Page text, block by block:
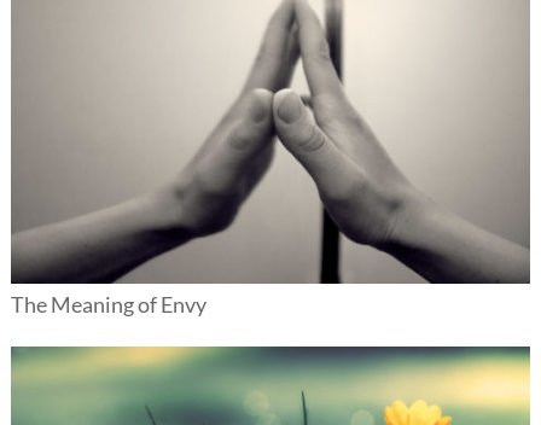
The Meaning of Envy